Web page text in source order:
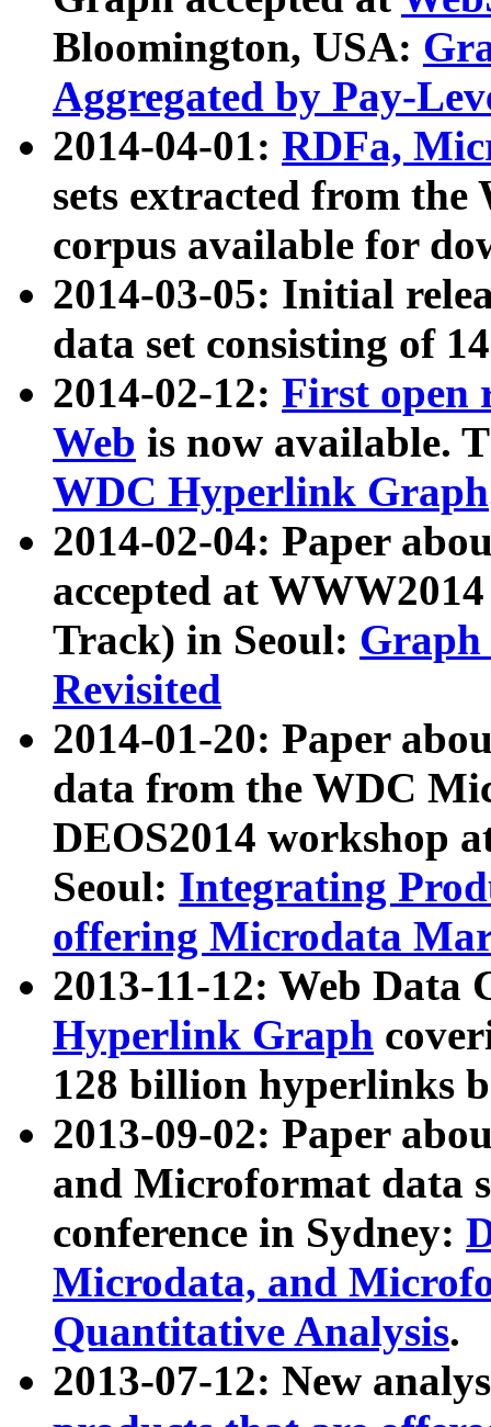
Bloomington, USA:
Aggregated by Pay-
2014-04-01: RDFa,
sets extracted from
corpus available for
2014-03-05: Initial
data set consisting of
2014-02-12: First open
Web is now available.
WDC Hyperlink Graph
2014-02-04: Paper
accepted at
Track) in Seoul: Graph
Revisited
2014-01-20: Paper
data from the WDC
DEOS2014 workshop
Seoul: Integrating
offering Microdata
2013-11-12: Web Data
Hyperlink Graph
128 billion hyperlinks
2013-09-02: Paper
and Microformat data
conference in Sydney:
Microdata, and
Quantitative Analysis.
2013-07-12: New